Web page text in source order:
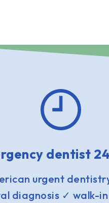
dentist
urgent
diagnosis ✓ walk-